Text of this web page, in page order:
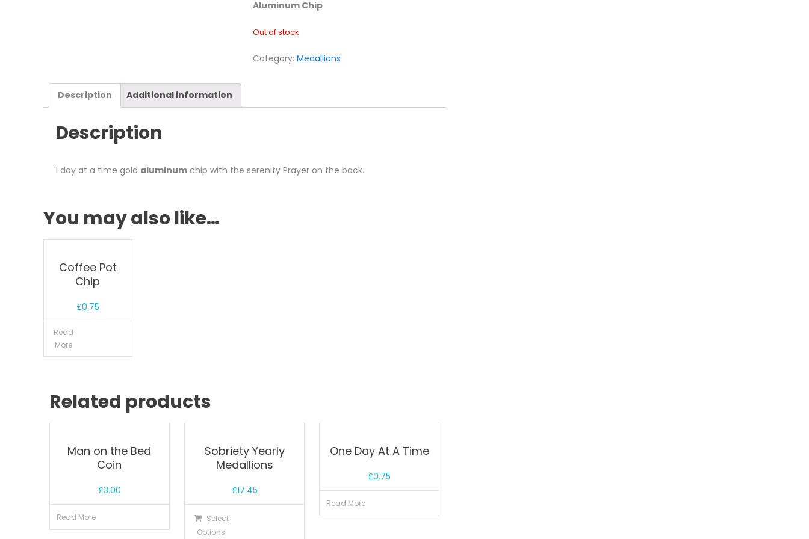
Aluminum Chip
Out of stock
Category: Medallions
Description Additional information
Description
1 day at a time gold aluminum chip with the serenity Prayer on the back.
You may also like…
Coffee Pot
Chip
£0.75
Read
More
Related products
Man on the Bed
Coin
£3.00
Read More
Sobriety Yearly
Medallions
£17.45
Select
Options
One Day At A Time
£0.75
Read More